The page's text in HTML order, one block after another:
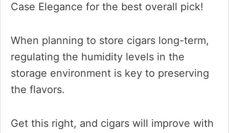
Case Elegance for the best overall pick!
When planning to store cigars long-term,
regulating the humidity levels in the
storage environment is key to preserving
the flavors.
Get this right, and cigars will improve with